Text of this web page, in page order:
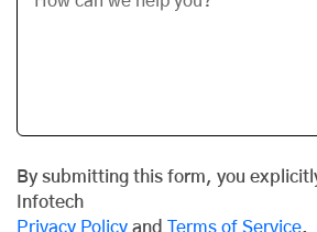
By submitting this form, you
Infotech
Privacy Policy and Terms of Service.